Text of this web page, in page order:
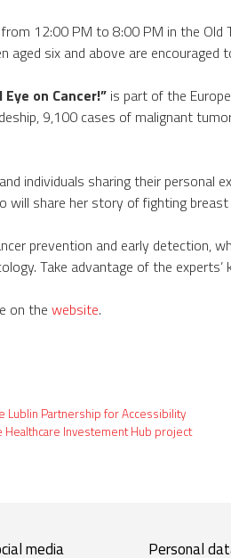
12:00 PM to 8:00 PM in the
aged six and above are encouraged
on Cancer!” is part of the
9,100 cases of malignant
individuals sharing their personal
will share her story of fighting breast
prevention and early detection,
Take advantage of the
on the website.
Lublin Partnership for Accessibility
Investement Hub project
media Personal